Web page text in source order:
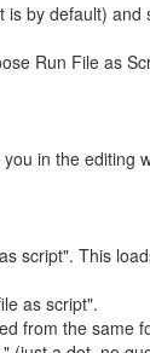
by default)
Run File as
in the
script". This
as script".
from the